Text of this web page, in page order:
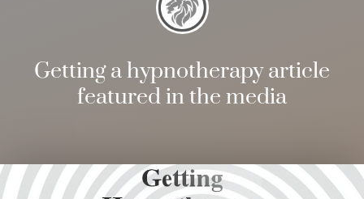
Getting a hypnotherapy article
featured in the media